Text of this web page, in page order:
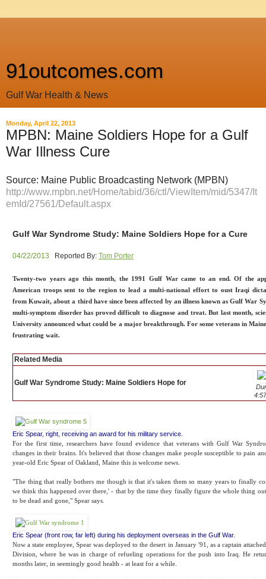
91outcomes.com
Gulf War Health & News
Monday, April 22, 2013
MPBN: Maine Soldiers Hope for a Gulf
War Illness Cure
Source: Maine Public Broadcasting Network (MPBN)
http://www.mpbn.net/Home/tabid/36/ctl/ViewItem/mid/5347/It
emId/27561/Default.aspx
Gulf War Syndrome Study: Maine Soldiers Hope for a Cure
04/22/2013 Reported By: Tom Porter
Twenty-two years ago this month, the 1991 Gulf War came to an end. Of the
American troops sent to the region to lead a multi-national effort to oust Iraqi
from Kuwait, about a third have since been affected by an illness known as Gulf War
multi-symptom disorder has proved difficult to diagnose and treat. But last month,
University announced what could be a major breakthrough. For some veterans in
frustrating wait.
Related Media
Gulf War Syndrome Study: Maine Soldiers Hope for
4:57
Eric Spear, right, receiving an award for his military service.
For the first time, researchers have found evidence that veterans with Gulf War
changes in their brains. It's believed that those changes make people susceptible to pain
year-old Eric Spear of Oakland, Maine this is welcome news.
"The thing that really bothers me though is that it's taken them so many years to finally
we think this happened over there,' - that by the time they finally figure the whole thing
to be dead and gone," Spear says.
Eric Spear (front row, far left) during his deployment overseas in the Gulf War.
Now a state employee, Spear was deployed to the desert in January '91, as a captain
Division, where he was in charge of refueling operations for the push into Iraq. He
months later, in seemingly good health - at least for a while.